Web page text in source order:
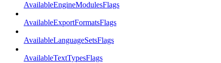
AvailableEngineModulesFlags
AvailableExportFormatsFlags
AvailableLanguageSetsFlags
AvailableTextTypesFlags